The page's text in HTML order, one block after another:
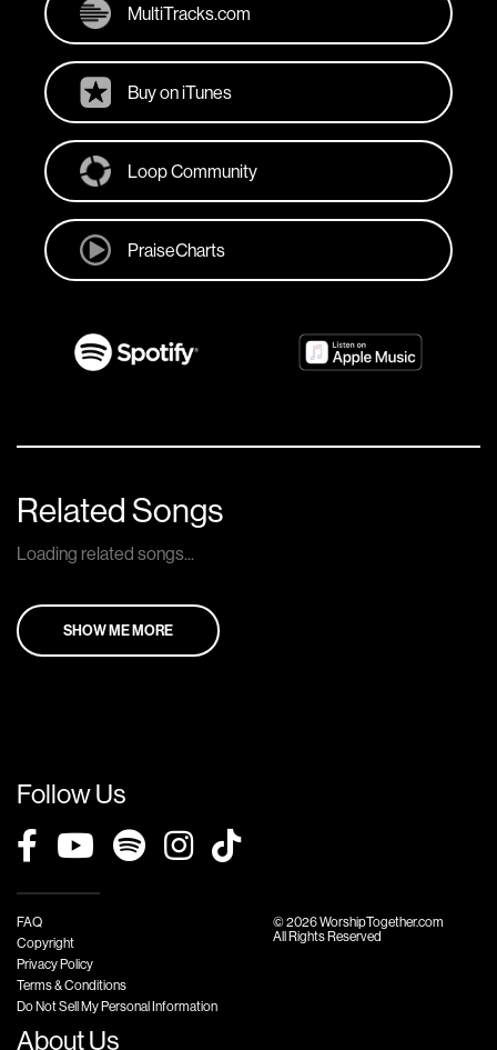
MultiTracks.com
Buy on iTunes
Loop Community
PraiseCharts
Related Songs
Loading related songs...
SHOW ME MORE
Follow Us
FAQ
Copyright
Privacy Policy
Terms & Conditions
Do Not Sell My Personal Information
© 2026 WorshipTogether.com
All Rights Reserved
About Us